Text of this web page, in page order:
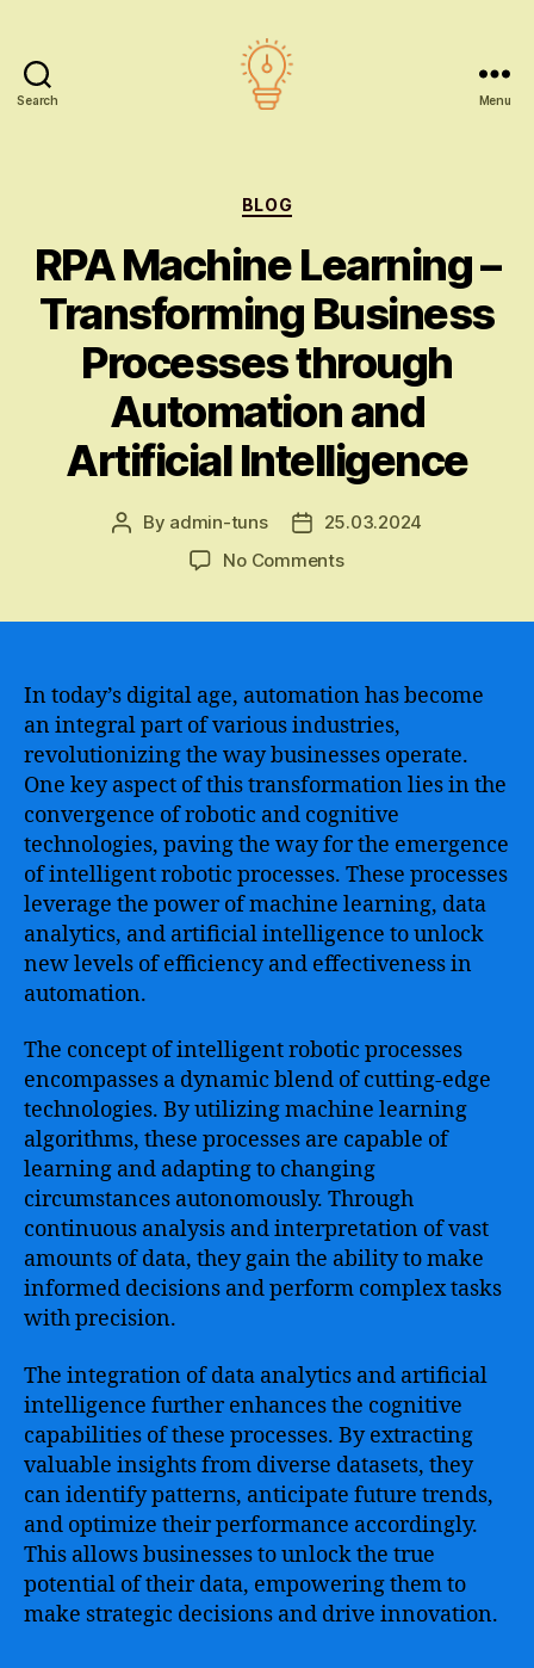
Search Menu
Categories
BLOG
RPA Machine Learning –
Transforming Business
Processes through
Automation and
Artificial Intelligence
Post
By admin-tuns
Post25.03.2024
No Commentson
Transforming
Business
Processes
through
Automation
and
Artificial
Intelligence
In today’s digital age, automation has become
an integral part of various industries,
revolutionizing the way businesses operate.
One key aspect of this transformation lies in the
convergence of robotic and cognitive
technologies, paving the way for the emergence
of intelligent robotic processes. These processes
leverage the power of machine learning, data
analytics, and artificial intelligence to unlock
new levels of efficiency and effectiveness in
automation.
The concept of intelligent robotic processes
encompasses a dynamic blend of cutting-edge
technologies. By utilizing machine learning
algorithms, these processes are capable of
learning and adapting to changing
circumstances autonomously. Through
continuous analysis and interpretation of vast
amounts of data, they gain the ability to make
informed decisions and perform complex tasks
with precision.
The integration of data analytics and artificial
intelligence further enhances the cognitive
capabilities of these processes. By extracting
valuable insights from diverse datasets, they
can identify patterns, anticipate future trends,
and optimize their performance accordingly.
This allows businesses to unlock the true
potential of their data, empowering them to
make strategic decisions and drive innovation.